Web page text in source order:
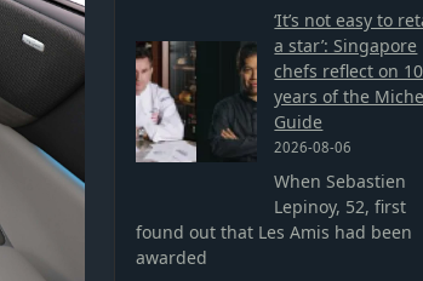
‘It’s not easy to
a star’: Singapore
chefs reflect on 10
years of the
Guide
2026-08-06
When Sebastien
Lepinoy, 52, first
found out that Les Amis had been
awarded